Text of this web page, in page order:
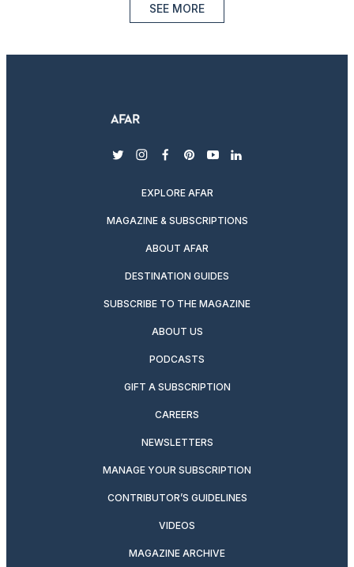
SEE MORE
twitterinstagram
facebook
pinterest
youtubelinkedin
EXPLORE AFAR
MAGAZINE & SUBSCRIPTIONS
ABOUT AFAR
DESTINATION GUIDES
SUBSCRIBE TO THE MAGAZINE
ABOUT US
PODCASTS
GIFT A SUBSCRIPTION
CAREERS
NEWSLETTERS
MANAGE YOUR SUBSCRIPTION
CONTRIBUTOR’S GUIDELINES
VIDEOS
MAGAZINE ARCHIVE